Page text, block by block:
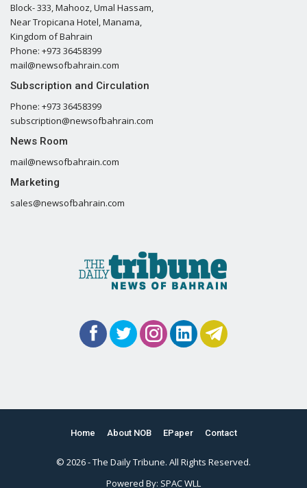
Block- 333, Mahooz, Umal Hassam,
Near Tropicana Hotel, Manama,
Kingdom of Bahrain
Phone: +973 36458399
mail@newsofbahrain.com
Subscription and Circulation
Phone: +973 36458399
subscription@newsofbahrain.com
News Room
mail@newsofbahrain.com
Marketing
sales@newsofbahrain.com
Home About NOB EPaper Contact
© 2026 - The Daily Tribune. All Rights Reserved.
Powered By: SPAC WLL